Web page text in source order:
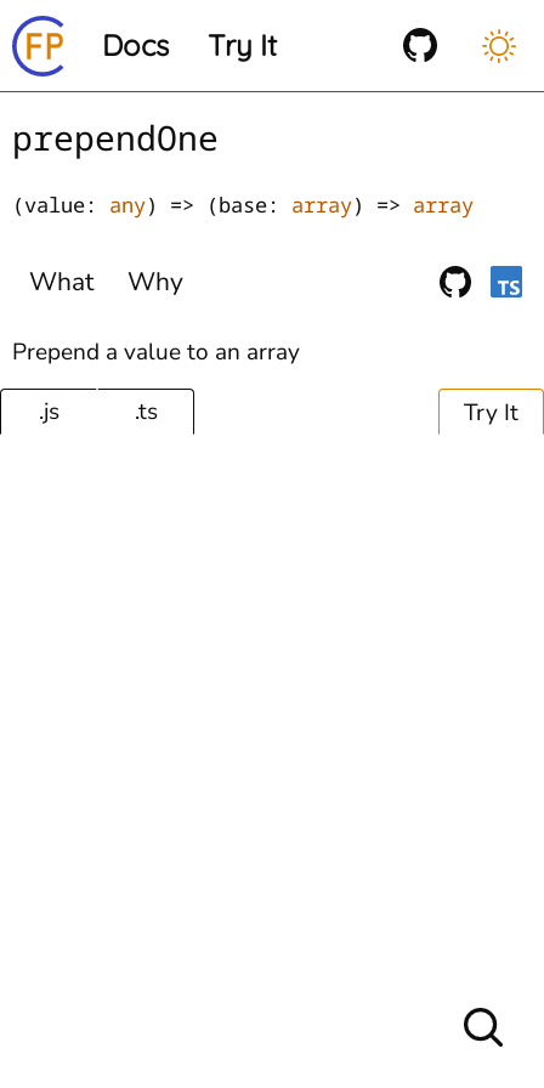
Docs Try It
prependOne
(value: any) => (base: array) => array
What Why
Prepend a value to an array
.js
.ts Try It